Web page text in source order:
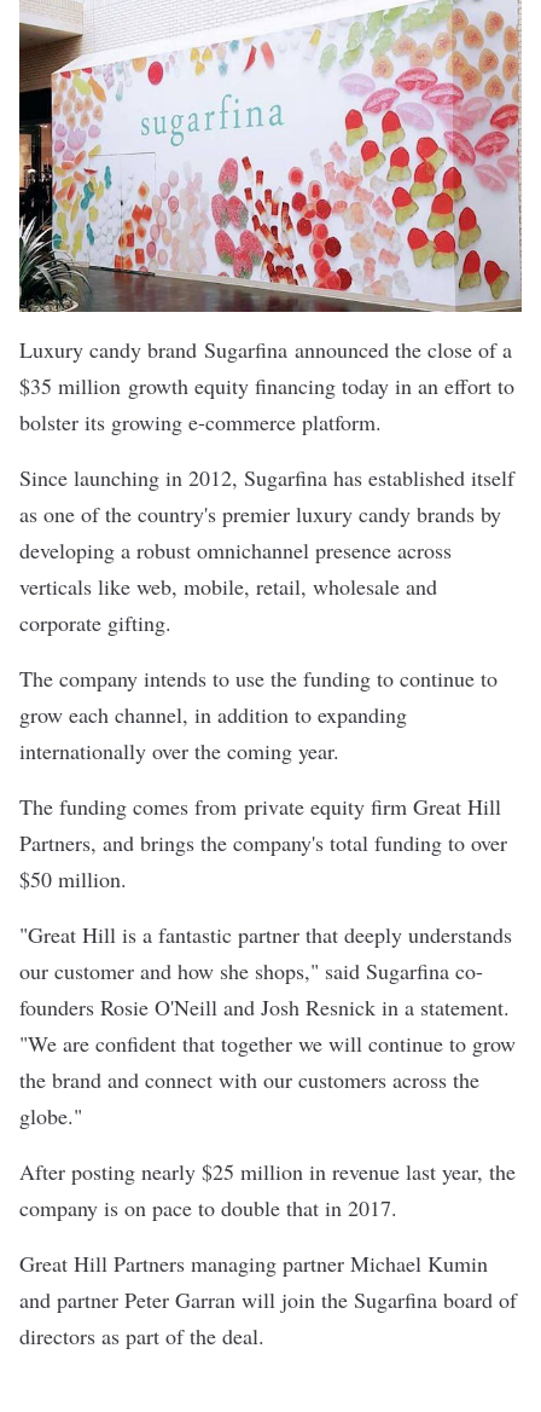
Luxury candy brand Sugarfina announced the close of a
$35 million growth equity financing today in an effort to
bolster its growing e-commerce platform.
Since launching in 2012, Sugarfina has established itself
as one of the country's premier luxury candy brands by
developing a robust omnichannel presence across
verticals like web, mobile, retail, wholesale and
corporate gifting.
The company intends to use the funding to continue to
grow each channel, in addition to expanding
internationally over the coming year.
The funding comes from private equity firm Great Hill
Partners, and brings the company's total funding to over
$50 million.
"Great Hill is a fantastic partner that deeply understands
our customer and how she shops," said Sugarfina co-
founders Rosie O'Neill and Josh Resnick in a statement.
"We are confident that together we will continue to grow
the brand and connect with our customers across the
globe."
After posting nearly $25 million in revenue last year, the
company is on pace to double that in 2017.
Great Hill Partners managing partner Michael Kumin
and partner Peter Garran will join the Sugarfina board of
directors as part of the deal.